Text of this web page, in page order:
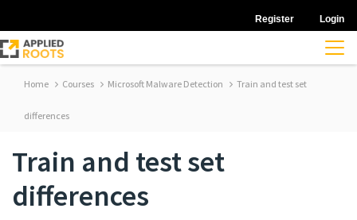
Register Login
Home Courses Microsoft Malware Detection Train and test set
differences
Train and test set
differences